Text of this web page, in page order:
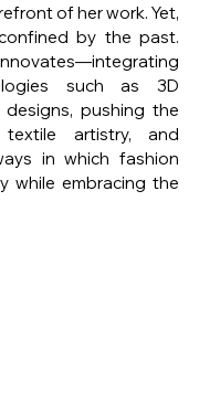
of her work. Yet,
by the past.
such as 3D
pushing the
artistry, and
in which fashion
while embracing the